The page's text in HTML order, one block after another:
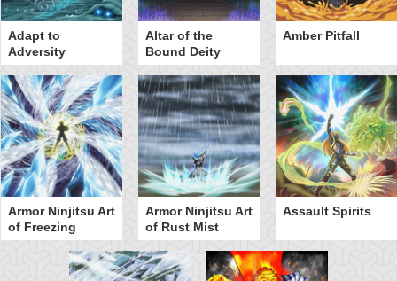
Adapt to
Adversity
Altar of the
Bound Deity
Amber Pitfall
Armor Ninjitsu Art
of Freezing
Armor Ninjitsu Art
of Rust Mist
Assault Spirits